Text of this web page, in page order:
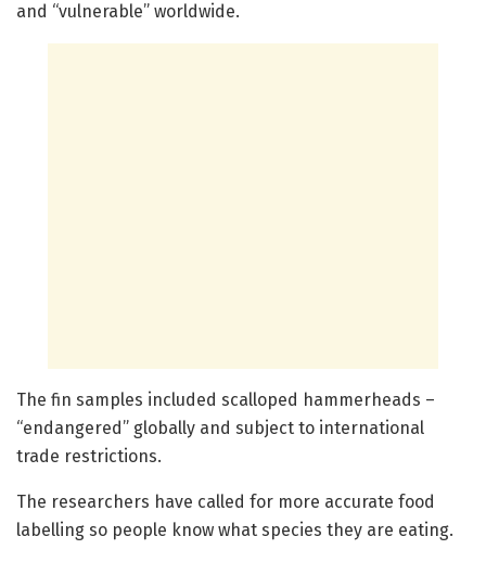
and “vulnerable” worldwide.
The fin samples included scalloped hammerheads –
“endangered” globally and subject to international
trade restrictions.
The researchers have called for more accurate food
labelling so people know what species they are eating.